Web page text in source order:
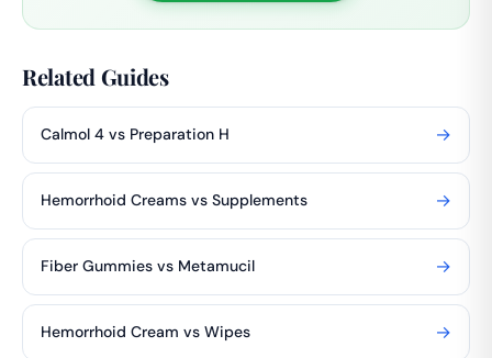
Related Guides
Calmol 4 vs Preparation H →
Hemorrhoid Creams vs Supplements →
Fiber Gummies vs Metamucil →
Hemorrhoid Cream vs Wipes →